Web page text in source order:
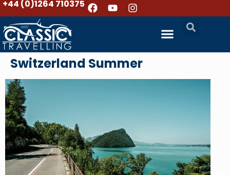
+44 (0)1264 710375
Switzerland Summer